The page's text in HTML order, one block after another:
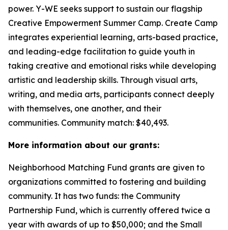
power. Y-WE seeks support to sustain our flagship
Creative Empowerment Summer Camp. Create Camp
integrates experiential learning, arts-based practice,
and leading-edge facilitation to guide youth in
taking creative and emotional risks while developing
artistic and leadership skills. Through visual arts,
writing, and media arts, participants connect deeply
with themselves, one another, and their
communities. Community match: $40,493.
More information about our grants:
Neighborhood Matching Fund grants are given to
organizations committed to fostering and building
community. It has two funds: the Community
Partnership Fund, which is currently offered twice a
year with awards of up to $50,000; and the Small